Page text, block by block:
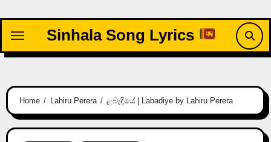
content
Sinhala Song Lyrics
Home Lahiru Perera ළබැදියේ | Labadiye by Lahiru Perera